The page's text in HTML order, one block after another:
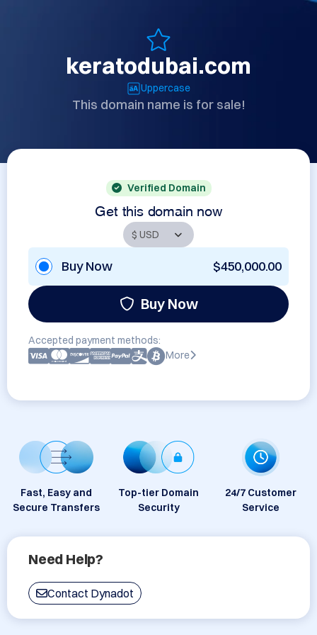
keratodubai.com
Uppercase
This domain name is for sale!
Verified Domain
Get this domain now
Buy Now $450,000.00
Buy Now
Accepted payment methods:
More
Fast, Easy and
Secure Transfers
Top-tier Domain
Security
24/7 Customer
Service
Need Help?
Contact Dynadot